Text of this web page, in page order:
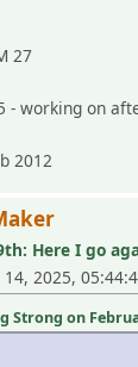
27
- working on
2012
Here I go
2025,
on